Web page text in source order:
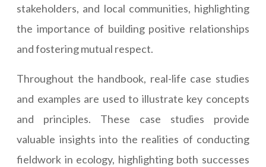
stakeholders, and local communities, highlighting
the importance of building positive relationships
and fostering mutual respect.
Throughout the handbook, real-life case studies
and examples are used to illustrate key concepts
and principles. These case studies provide
valuable insights into the realities of conducting
fieldwork in ecology, highlighting both successes